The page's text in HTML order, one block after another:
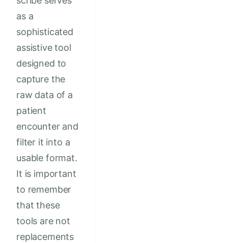
as a
sophisticated
assistive tool
designed to
capture the
raw data of a
patient
encounter and
filter it into a
usable format.
It is important
to remember
that these
tools are not
replacements